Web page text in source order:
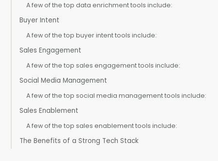
A few of the top data enrichment tools include:
Buyer Intent
A few of the top buyer intent tools include:
Sales Engagement
A few of the top sales engagement tools include:
Social Media Management
A few of the top social media management tools include:
Sales Enablement
A few of the top sales enablement tools include:
The Benefits of a Strong Tech Stack